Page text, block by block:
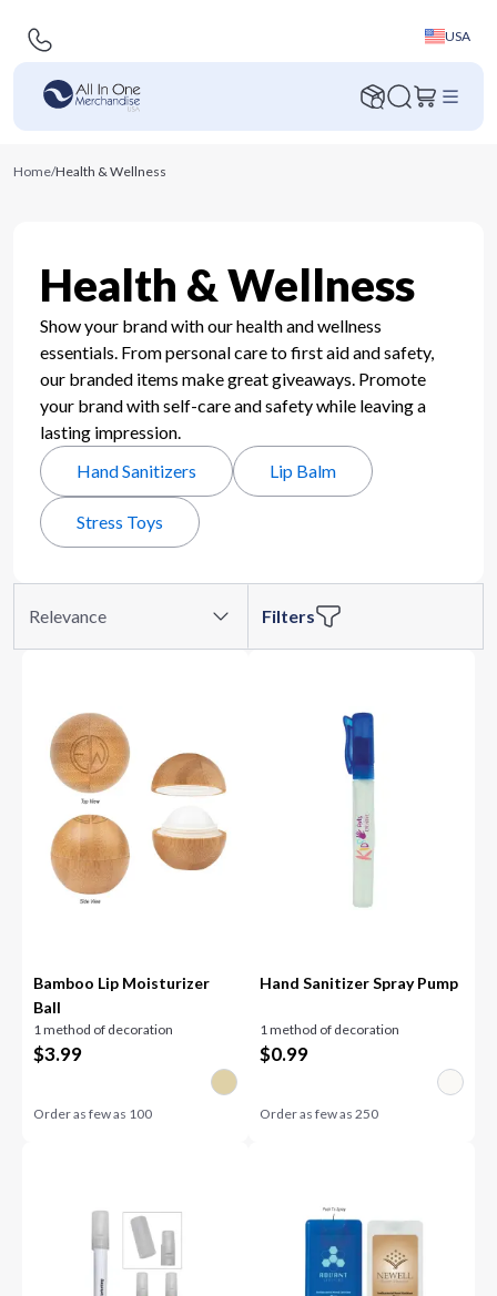
USA
Home/Health & Wellness
Health & Wellness
Show your brand with our health and wellness
essentials. From personal care to first aid and safety,
our branded items make great giveaways. Promote
your brand with self-care and safety while leaving a
lasting impression.
Hand Sanitizers
Lip Balm
Stress Toys
Relevance Filters
Bamboo Lip Moisturizer
Ball
1 method of decoration
$3.99
Order as few as 100
Hand Sanitizer Spray Pump
1 method of decoration
$0.99
Order as few as 250